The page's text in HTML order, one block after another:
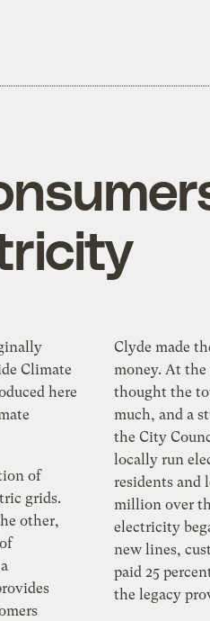
Climate
here
of
grids.
other,
Clyde made
money. At
thought the
much, and a
the City
locally run
residents and
million over
electricity
new lines,
paid 25
the legacy